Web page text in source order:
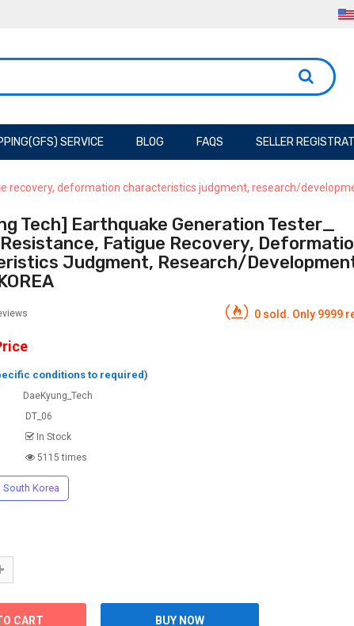
SERVICE BLOG FAQS SELLER
recovery, deformation characteristics judgment, research/
Tech] Earthquake Generation Tester_
Fatigue Recovery,
Judgment, Research/
0 sold. Only 9999
conditions to required)
DaeKyung_Tech
DT_06
In Stock
5115 times
South Korea